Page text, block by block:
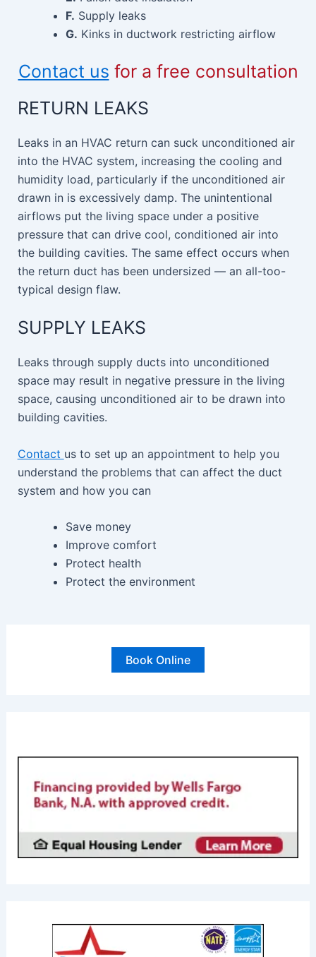
F. Supply leaks
G. Kinks in ductwork restricting airflow
Contact us for a free consultation
RETURN LEAKS
Leaks in an HVAC return can suck unconditioned air
into the HVAC system, increasing the cooling and
humidity load, particularly if the unconditioned air
drawn in is excessively damp. The unintentional
airflows put the living space under a positive
pressure that can drive cool, conditioned air into
the building cavities. The same effect occurs when
the return duct has been undersized — an all-too-
typical design flaw.
SUPPLY LEAKS
Leaks through supply ducts into unconditioned
space may result in negative pressure in the living
space, causing unconditioned air to be drawn into
building cavities.
Contact us to set up an appointment to help you
understand the problems that can affect the duct
system and how you can
Save money
Improve comfort
Protect health
Protect the environment
Book Online